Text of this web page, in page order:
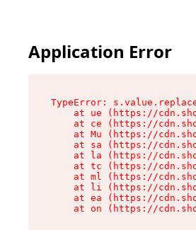
Application Error
TypeError:
at ue (https://
at ce (https://
at Mu (https://
at sa (https://
at la (https://
at tc (https://
at ml (https://
at li (https://
at ea (https://
at on (https://